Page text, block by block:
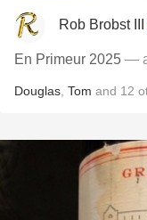
Rob Brobst III
En Primeur 2025 —
Douglas Tom and 12